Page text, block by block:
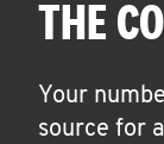
THE
Your
source for